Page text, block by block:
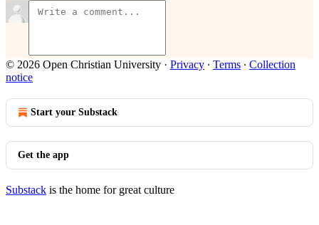
© 2026 Open Christian University · Privacy ∙ Terms ∙ Collection
notice
Start your Substack
Get the app
Substack is the home for great culture